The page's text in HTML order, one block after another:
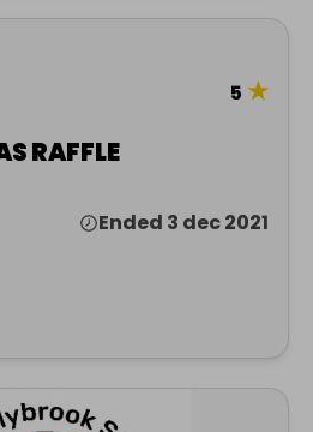
5 ★
RAFFLE
Ended 3 dec 2021